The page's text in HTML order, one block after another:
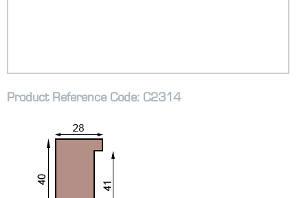
Product Reference Code: C2314